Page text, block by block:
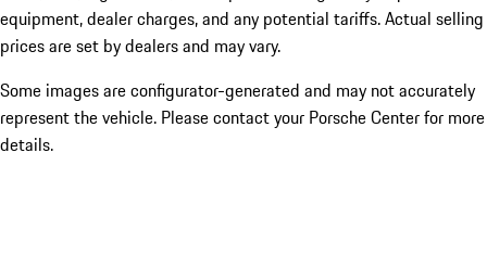
equipment, dealer charges, and any potential tariffs. Actual selling
prices are set by dealers and may vary.
Some images are configurator-generated and may not accurately
represent the vehicle. Please contact your Porsche Center for more
details.